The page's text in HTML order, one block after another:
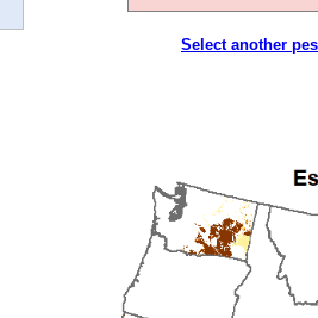
Select another